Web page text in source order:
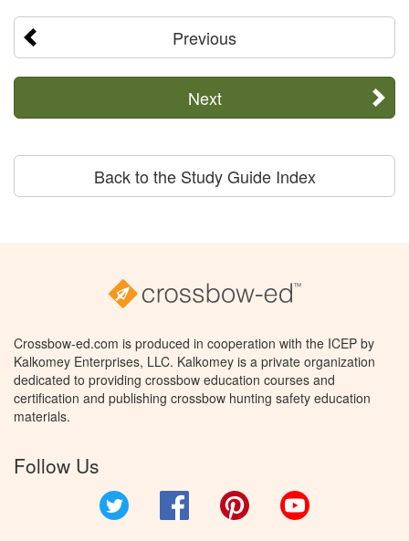
Previous
Next
Back to the Study Guide Index
Crossbow-ed.com is produced in cooperation with the ICEP by
Kalkomey Enterprises, LLC. Kalkomey is a private organization
dedicated to providing crossbow education courses and
certification and publishing crossbow hunting safety education
materials.
Follow Us
Facebook Pinterest